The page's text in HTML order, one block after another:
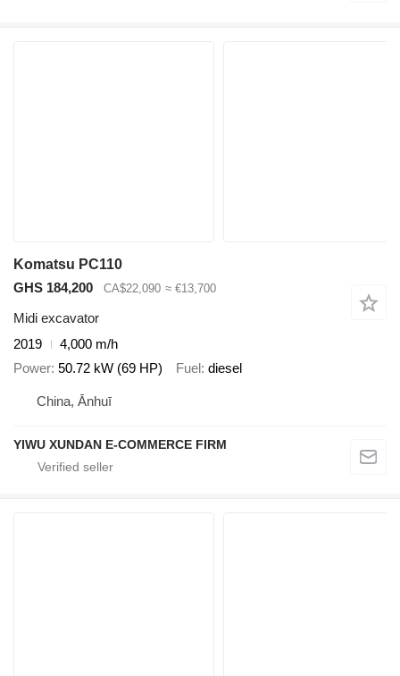
Komatsu PC110
GHS 184,200
CA$22,090 ≈ €13,700
Midi excavator
2019
4,000 m/h
Power 50.72 kW (69 HP) Fuel diesel
China, Ānhuī
YIWU XUNDAN E-COMMERCE FIRM